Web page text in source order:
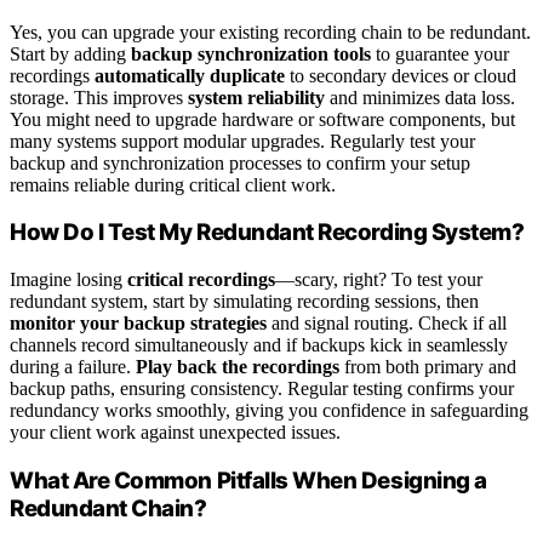
Yes, you can upgrade your existing recording chain to be redundant.
Start by adding backup synchronization tools to guarantee your
recordings automatically duplicate to secondary devices or cloud
storage. This improves system reliability and minimizes data loss.
You might need to upgrade hardware or software components, but
many systems support modular upgrades. Regularly test your
backup and synchronization processes to confirm your setup
remains reliable during critical client work.
How Do I Test My Redundant Recording System?
Imagine losing critical recordings—scary, right? To test your
redundant system, start by simulating recording sessions, then
monitor your backup strategies and signal routing. Check if all
channels record simultaneously and if backups kick in seamlessly
during a failure. Play back the recordings from both primary and
backup paths, ensuring consistency. Regular testing confirms your
redundancy works smoothly, giving you confidence in safeguarding
your client work against unexpected issues.
What Are Common Pitfalls When Designing a
Redundant Chain?